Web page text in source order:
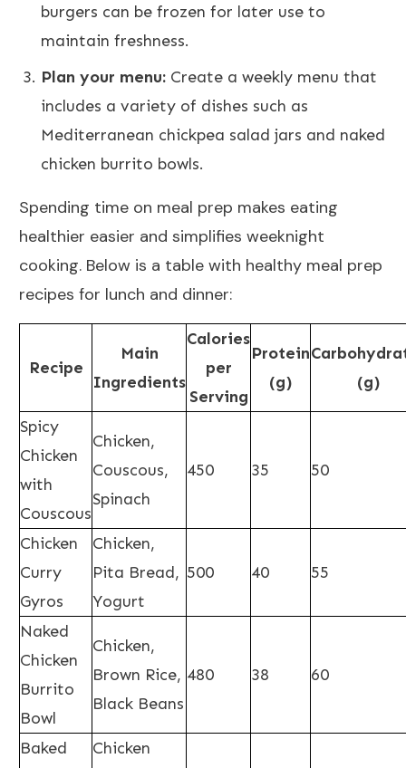
burgers can be frozen for later use to
maintain freshness.
Plan your menu: Create a weekly menu that
includes a variety of dishes such as
Mediterranean chickpea salad jars and naked
chicken burrito bowls.
Spending time on meal prep makes eating
healthier easier and simplifies weeknight
cooking. Below is a table with healthy meal prep
recipes for lunch and dinner:
Recipe
Main
Ingredients
Calories
per
Serving
Protein
(g)
(g)
Spicy
Chicken
with
Couscous
Chicken,
Couscous,
Spinach
450 35 50
Chicken
Curry
Gyros
Chicken,
Pita Bread,
Yogurt
500 40 55
Naked
Chicken
Burrito
Bowl
Chicken,
Brown Rice,
Black Beans
480 38 60
Baked
Chicken